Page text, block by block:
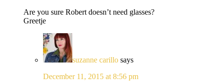
Are you sure Robert doesn’t need glasses?
Greetje
suzanne carillo says
December 11, 2015 at 8:56 pm